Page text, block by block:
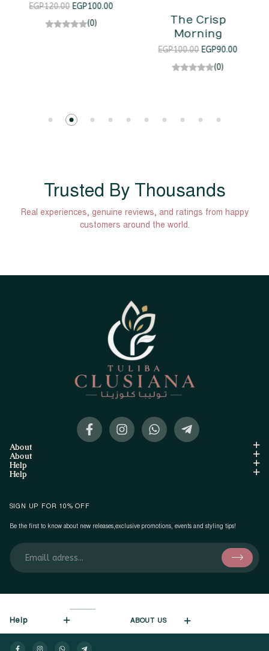
EGP120.00 EGP100.00
(0)
The Crisp
Morning
EGP100.00 EGP90.00
(0)
Trusted By Thousands
Real experiences, genuine reviews, and ratings from happy
customers around the world.
About
About
Help
Help
SIGN UP FOR 10% OFF
Be the first to know about new releases,exclusive promotions, events and styling tips!
Help ABOUT US